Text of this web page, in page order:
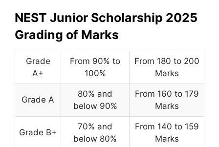
NEST Junior Scholarship 2025
Grading of Marks
Grade
A+
From 90% to
100%
From 180 to 200
Marks
Grade A
80% and
below 90%
From 160 to 179
Marks
Grade B+
70% and
below 80%
From 140 to 159
Marks